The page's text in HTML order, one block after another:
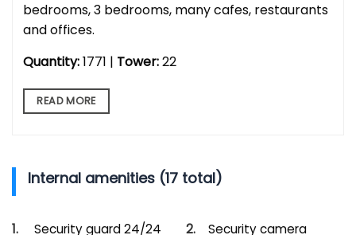
bedrooms, 3 bedrooms, many cafes, restaurants
and offices.
Quantity:1771 | Tower:22
READ MORE
Internal amenities (17 total)
Security guard 24/24 Security camera